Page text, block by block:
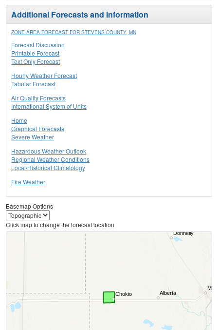
Additional Forecasts and Information
ZONE AREA FORECAST FOR STEVENS COUNTY, MN
Forecast Discussion
Printable Forecast
Text Only Forecast
Hourly Weather Forecast
Tabular Forecast
Air Quality Forecasts
International System of Units
Home
Graphical Forecasts
Severe Weather
Hazardous Weather Outlook
Regional Weather Conditions
Local/Historical Climatology
Fire Weather
Basemap Options
Click map to change the forecast location